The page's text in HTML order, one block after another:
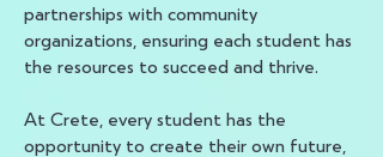
partnerships with community
organizations, ensuring each student has
the resources to succeed and thrive.
At Crete, every student has the
opportunity to create their own future,